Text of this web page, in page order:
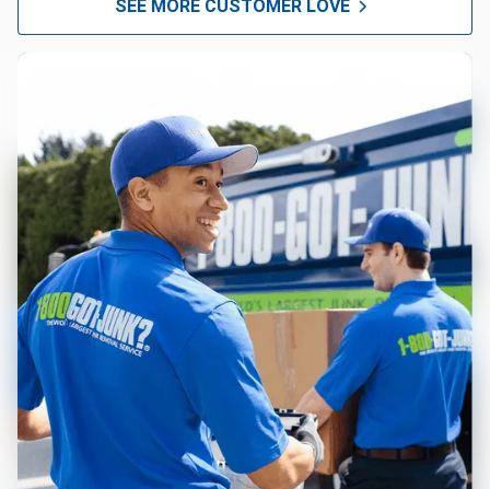
SEE MORE CUSTOMER LOVE